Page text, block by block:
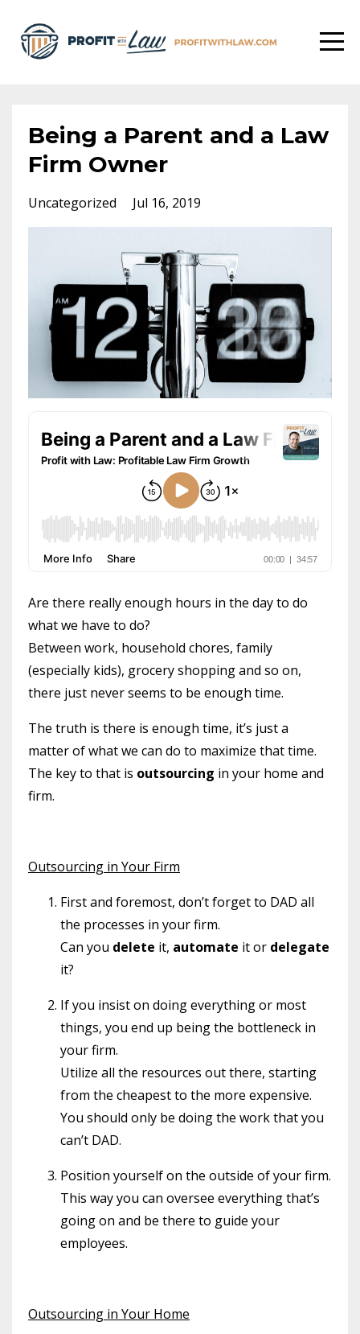
Being a Parent and a Law
Firm Owner
Uncategorized Jul 16, 2019
Are there really enough hours in the day to do
what we have to do?
Between work, household chores, family
(especially kids), grocery shopping and so on,
there just never seems to be enough time.
The truth is there is enough time, it’s just a
matter of what we can do to maximize that time.
The key to that is outsourcing in your home and
firm.
Outsourcing in Your Firm
First and foremost, don’t forget to DAD all
the processes in your firm.
Can you delete it, automate it or delegate
it?
If you insist on doing everything or most
things, you end up being the bottleneck in
your firm.
Utilize all the resources out there, starting
from the cheapest to the more expensive.
You should only be doing the work that you
can’t DAD.
Position yourself on the outside of your firm.
This way you can oversee everything that’s
going on and be there to guide your
employees.
Outsourcing in Your Home